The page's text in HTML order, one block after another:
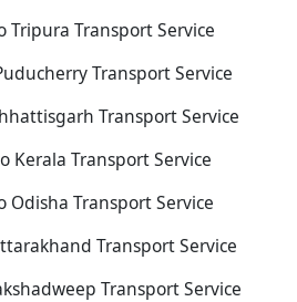
Tripura Transport Service
Transport Service
Transport Service
Kerala Transport Service
Transport Service
Transport Service
Transport Service